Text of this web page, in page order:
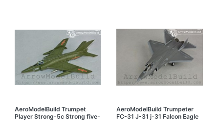
AeroModelBuild Trumpet
Player Strong-5c Strong five-
AeroModelBuild Trumpeter
FC-31 J-31 j-31 Falcon Eagle